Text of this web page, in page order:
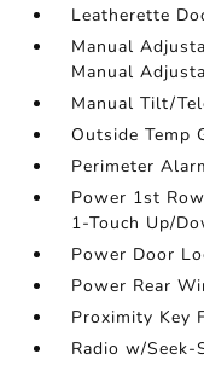
Leatherette
Manual
Manual
Manual Tilt/
Outside Temp
Perimeter
Power 1st
1-Touch Up/
Power Door
Power Rear
Proximity Key
Radio w/Seek-